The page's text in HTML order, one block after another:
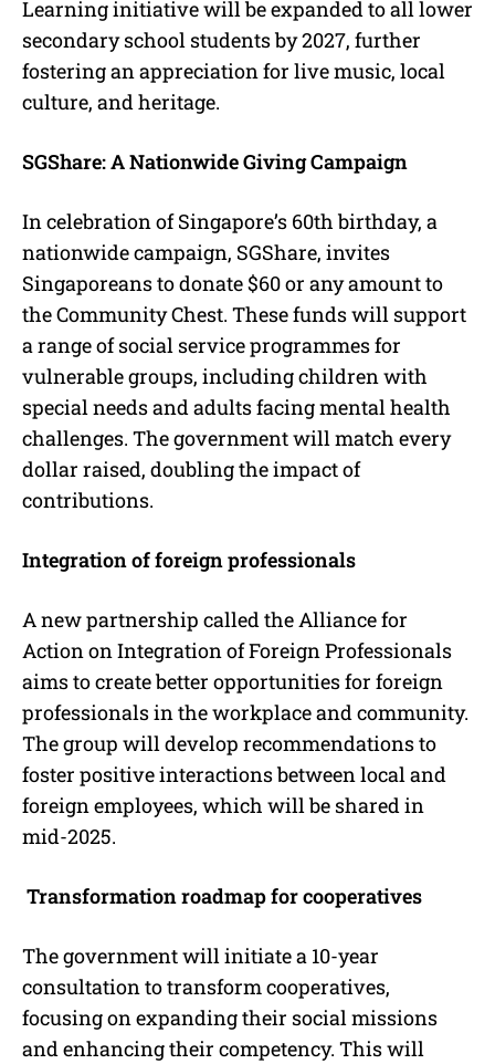
Learning initiative will be expanded to all lower
secondary school students by 2027, further
fostering an appreciation for live music, local
culture, and heritage.
SGShare: A Nationwide Giving Campaign
In celebration of Singapore’s 60th birthday, a
nationwide campaign, SGShare, invites
Singaporeans to donate $60 or any amount to
the Community Chest. These funds will support
a range of social service programmes for
vulnerable groups, including children with
special needs and adults facing mental health
challenges. The government will match every
dollar raised, doubling the impact of
contributions.
Integration of foreign professionals
A new partnership called the Alliance for
Action on Integration of Foreign Professionals
aims to create better opportunities for foreign
professionals in the workplace and community.
The group will develop recommendations to
foster positive interactions between local and
foreign employees, which will be shared in
mid-2025.
Transformation roadmap for cooperatives
The government will initiate a 10-year
consultation to transform cooperatives,
focusing on expanding their social missions
and enhancing their competency. This will